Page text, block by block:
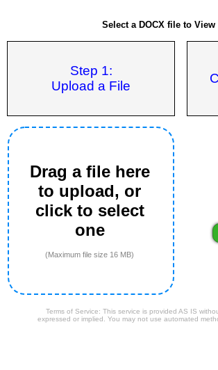
Select a DOCX file to View
Step 1:
Upload a File
Drag a file here
to upload, or
click to select
one
(Maximum file size 16 MB)
Terms of Service: This service is provided AS IS
expressed or implied. You may not use automated